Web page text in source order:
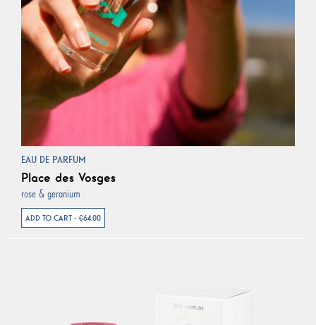
EAU DE PARFUM
Place des Vosges
rose & geranium
ADD TO CART - €64.00